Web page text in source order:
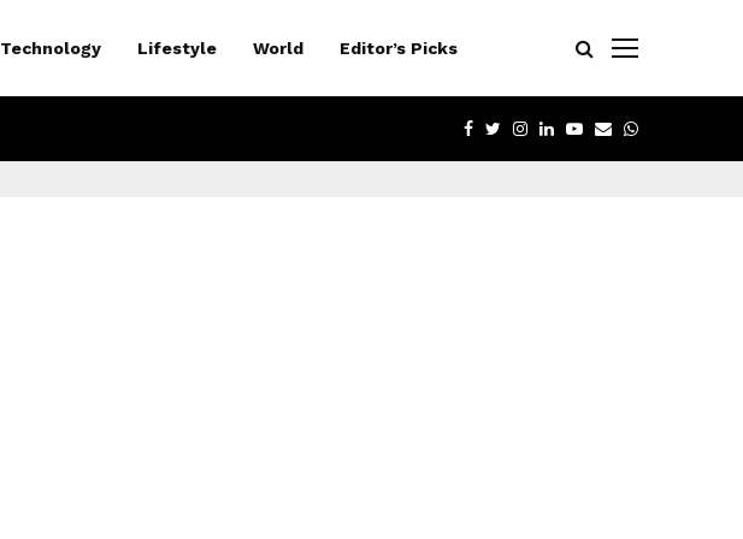
Technology Lifestyle World Editor’s Picks
FACEBOOK
TWITTER
INSTAGRAM
LINKEDIN
YOUTUBE
EMAILWHATSAPP